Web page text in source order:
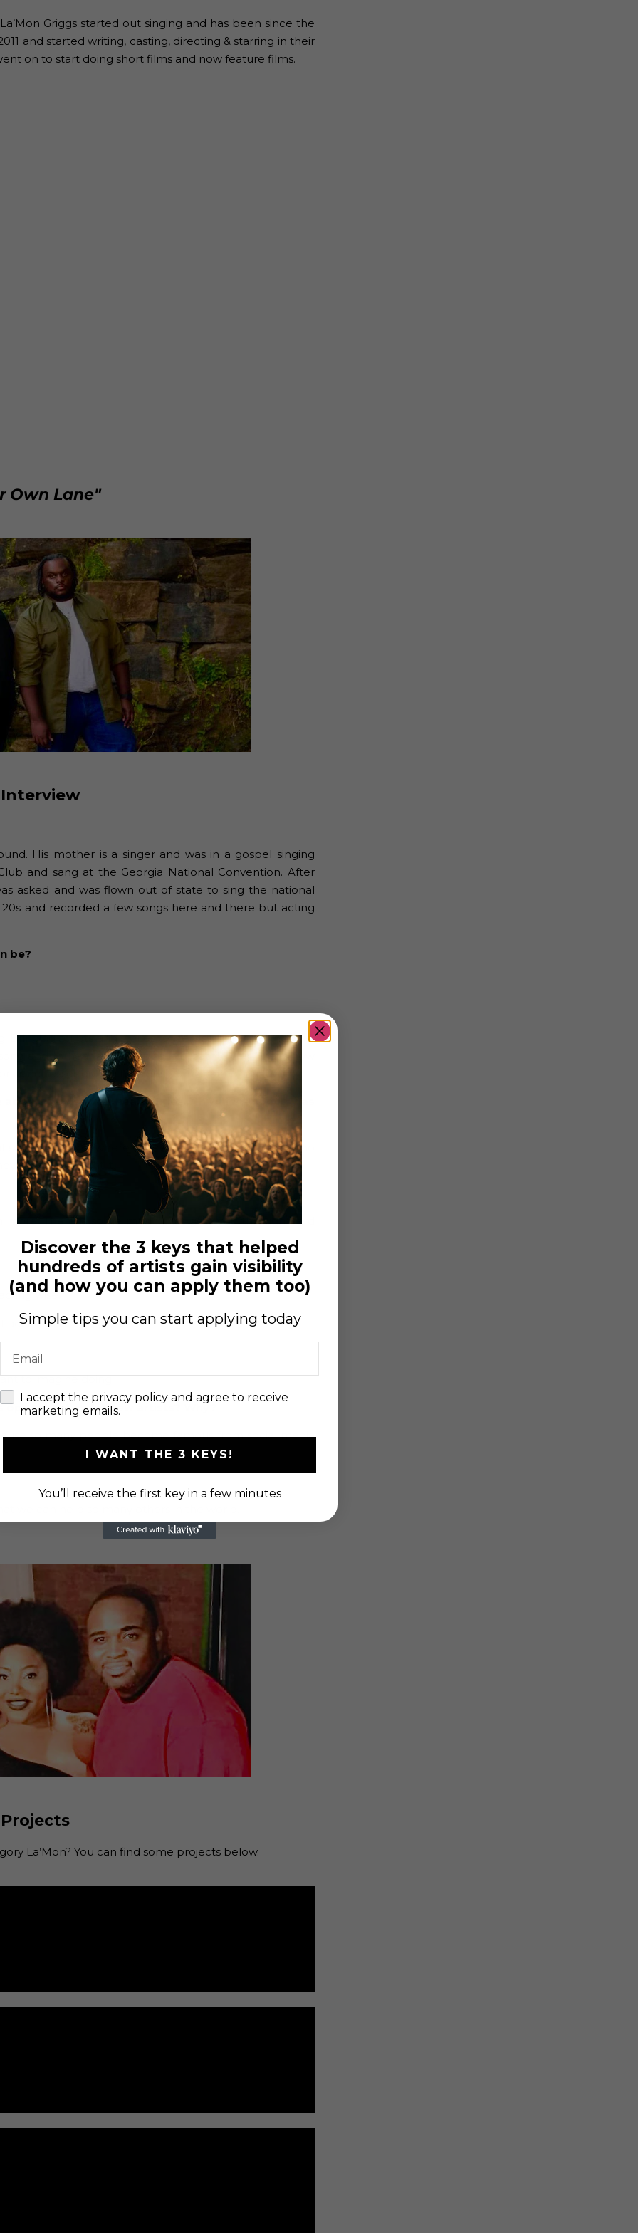
Griggs started out singing and has been since the
and started writing, casting, directing & starring in their
on to start doing short films and now feature films.
Own Lane"
Interview
His mother is a singer and was in a gospel singing
and sang at the Georgia National Convention. After
asked and was flown out of state to sing the national
and recorded a few songs here and there but acting
be?
scripts and stories to life is so breathtaking. Just
and to hear an artist sing is breathtaking. That’s how
actresses give it their all is such an amazing feeling.
themselves, heal injuries… In which aspects has
somewhere can relate and can realize that no
will get thought it.
There is some music that gets you through hard
wise.
acting wise.
to imagine doing.
for new artists? Why?
so many people become famous from social media
we can help so many others in the world.
La’Mon? You can find some projects below.
Discover the 3 keys that helped
hundreds of artists gain visibility
(and how you can apply them too)
Simple tips you can start applying today
checkI accept the privacy policy and agree to receive
marketing emails.
I WANT THE 3 KEYS!
You’ll receive the first key in a few minutes